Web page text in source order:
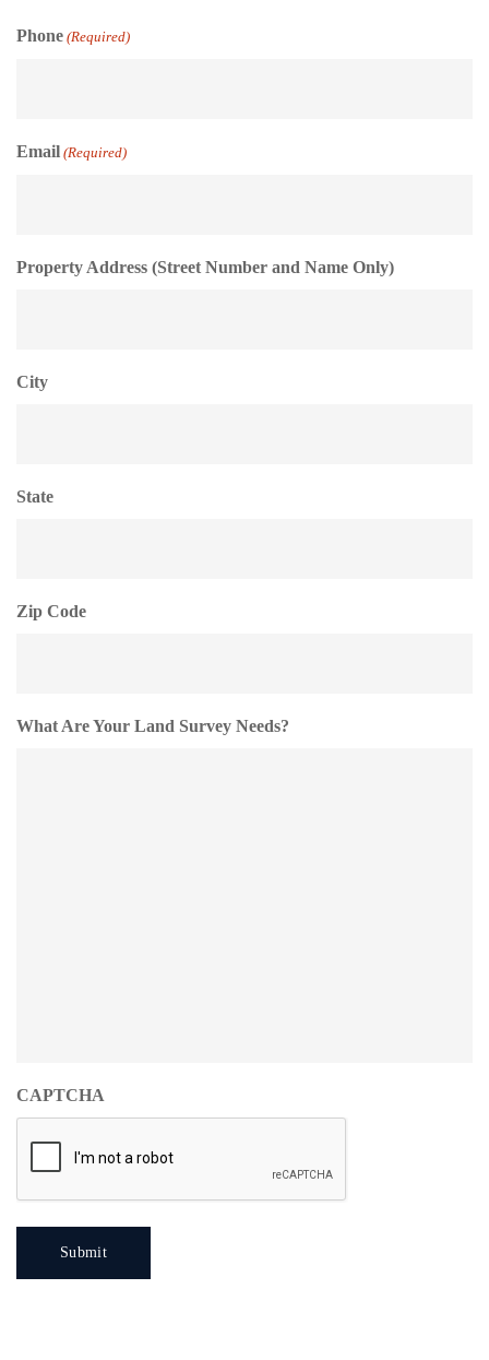
Phone (Required)
Email (Required)
Property Address (Street Number and Name Only)
City
State
Zip Code
What Are Your Land Survey Needs?
CAPTCHA